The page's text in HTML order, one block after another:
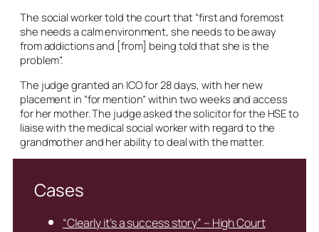
The social worker told the court that “first and foremost
she needs a calm environment, she needs to be away
from addictions and [from] being told that she is the
problem”.
The judge granted an ICO for 28 days, with her new
placement in “for mention” within two weeks and access
for her mother. The judge asked the solicitor for the HSE to
liaise with the medical social worker with regard to the
grandmother and her ability to deal with the matter.
Cases
“Clearly it’s a success story” – High Court